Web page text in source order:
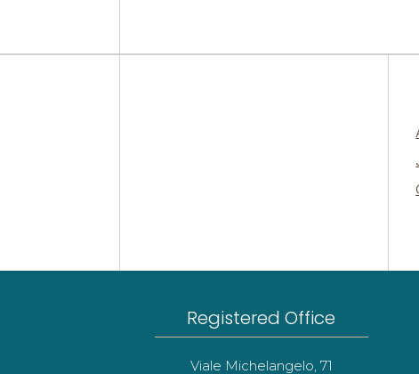
Registered Office
Viale Michelangelo, 71